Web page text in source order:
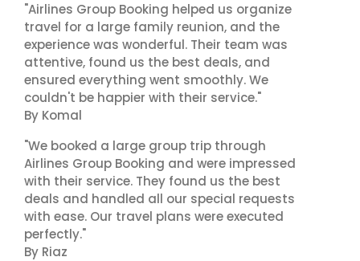
"Airlines Group Booking helped us organize
travel for a large family reunion, and the
experience was wonderful. Their team was
attentive, found us the best deals, and
ensured everything went smoothly. We
couldn't be happier with their service."
By Komal
"We booked a large group trip through
Airlines Group Booking and were impressed
with their service. They found us the best
deals and handled all our special requests
with ease. Our travel plans were executed
perfectly."
By Riaz